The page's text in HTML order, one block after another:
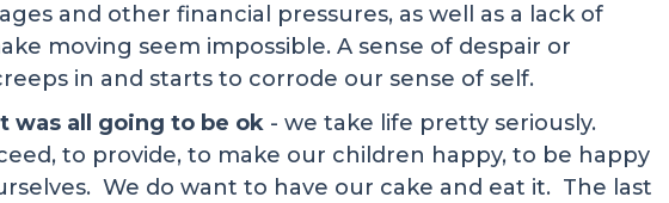
and other financial pressures, as well as a lack of
moving seem impossible. A sense of despair or
in and starts to corrode our sense of self.
was all going to be ok - we take life pretty seriously.
to provide, to make our children happy, to be happy
We do want to have our cake and eat it. The last